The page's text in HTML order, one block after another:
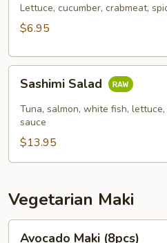
Salad
Lettuce, cucumber, crabmeat,
$6.95
Salad
Sashimi Salad
Tuna, salmon, white fish,
sauce
$13.95
Vegetarian Maki
Avocado Maki (8pcs)